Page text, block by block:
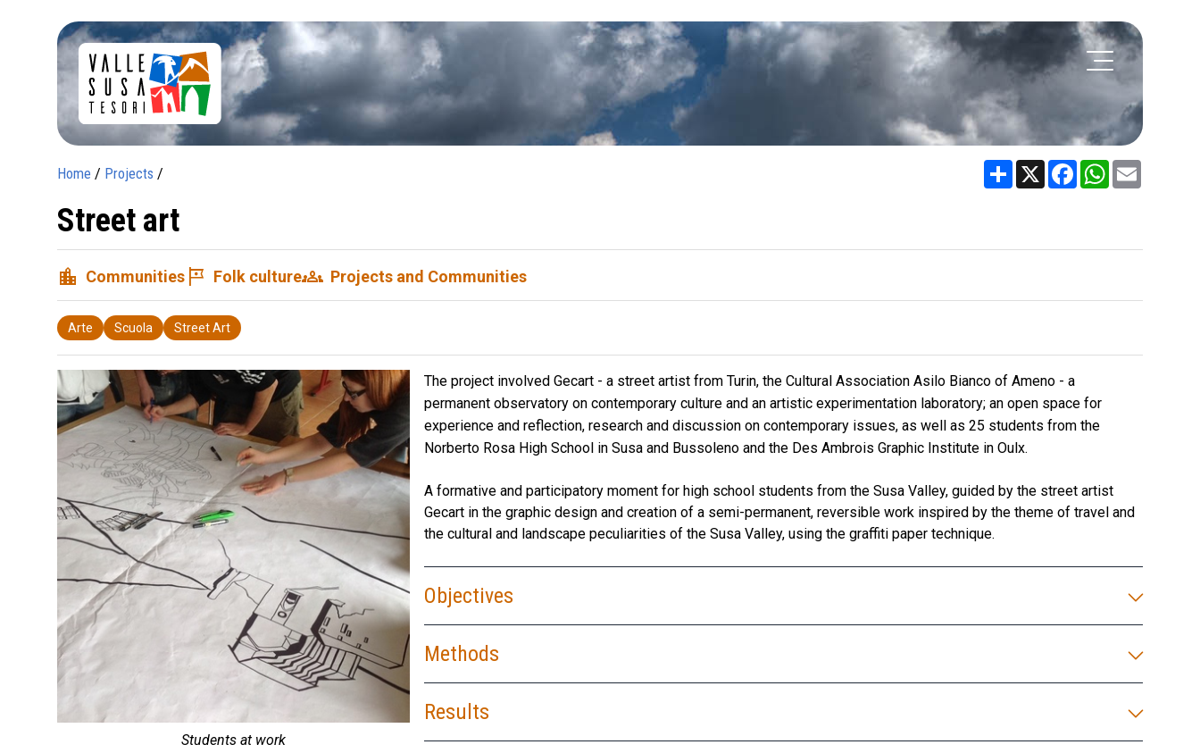
Home / Projects / Share X FacebookWhatsApp
Street art
location_city Communities tour Folk culturegroups Projects and Communities
Arte Scuola Street Art
Students at work Installation of the… Installation of the…
The project involved Gecart - a street artist from Turin, the Cultural Association Asilo Bianco of Ameno - a
permanent observatory on contemporary culture and an artistic experimentation laboratory; an open space for
experience and reflection, research and discussion on contemporary issues, as well as 25 students from the
Norberto Rosa High School in Susa and Bussoleno and the Des Ambrois Graphic Institute in Oulx.
A formative and participatory moment for high school students from the Susa Valley, guided by the street artist
Gecart in the graphic design and creation of a semi-permanent, reversible work inspired by the theme of travel and
the cultural and landscape peculiarities of the Susa Valley, using the graffiti paper technique.
Objectives
Methods
Results